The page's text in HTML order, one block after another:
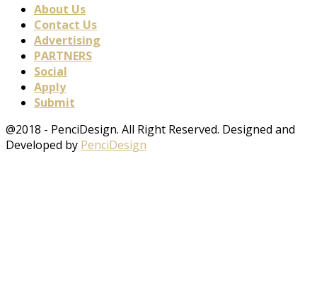
About Us
Contact Us
Advertising
PARTNERS
Social
Apply
Submit
@2018 - PenciDesign. All Right Reserved. Designed and
Developed by PenciDesign